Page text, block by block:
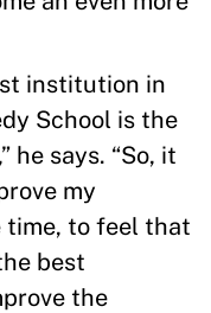
institution in
School is the
says. “So, it
my
time, to feel that
best
the